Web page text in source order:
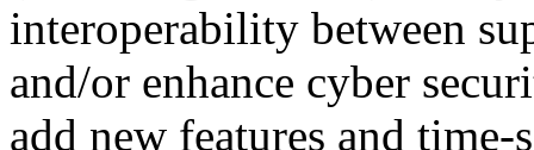
interoperability between
and/or enhance cyber
add new features and